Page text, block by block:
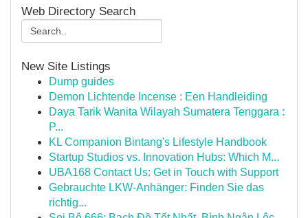
Web Directory Search
New Site Listings
Dump guides
Demon Lichtende Incense : Een Handleiding
Daya Tarik Wanita Wilayah Sumatera Tenggara :
P...
KL Companion Bintang's Lifestyle Handbook
Startup Studios vs. Innovation Hubs: Which M...
UBA168 Contact Us: Get in Touch with Support
Gebrauchte LKW-Anhänger: Finden Sie das
richtig...